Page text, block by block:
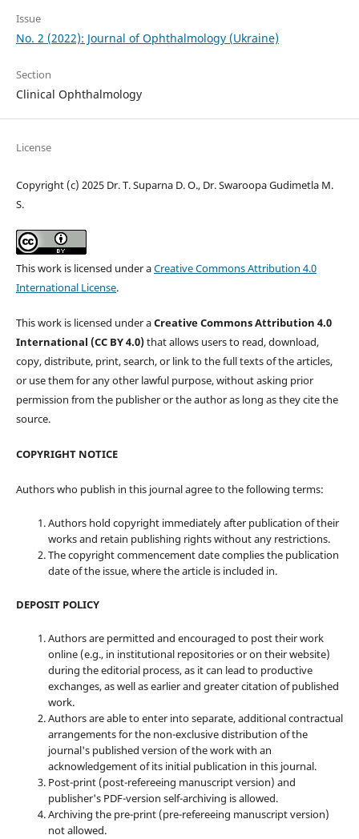
Issue
No. 2 (2022): Journal of Ophthalmology (Ukraine)
Section
Clinical Ophthalmology
License
Copyright (c) 2025 Dr. T. Suparna D. O., Dr. Swaroopa Gudimetla M.
S.
This work is licensed under aCreative Commons Attribution 4.0
International License.
This work is licensed under aCreative Commons Attribution 4.0
International (CC BY 4.0)that allows users to read, download,
copy, distribute, print, search, or link to the full texts of the articles,
or use them for any other lawful purpose, without asking prior
permission from the publisher or the author as long as they cite the
source.
COPYRIGHT NOTICE
Authors who publish in this journal agree to the following terms:
Authors hold copyright immediately after publication of their
works and retain publishing rights without any restrictions.
The copyright commencement date complies the publication
date of the issue, where the article is included in.
DEPOSIT POLICY
Authors are permitted and encouraged to post their work
online (e.g., in institutional repositories or on their website)
during the editorial process, as it can lead to productive
exchanges, as well as earlier and greater citation of published
work.
Authors are able to enter into separate, additional contractual
arrangements for the non-exclusive distribution of the
journal's published version of the work with an
acknowledgement of its initial publication in this journal.
Post-print (post-refereeing manuscript version) and
publisher's PDF-version self-archiving is allowed.
Archiving the pre-print (pre-refereeing manuscript version)
not allowed.